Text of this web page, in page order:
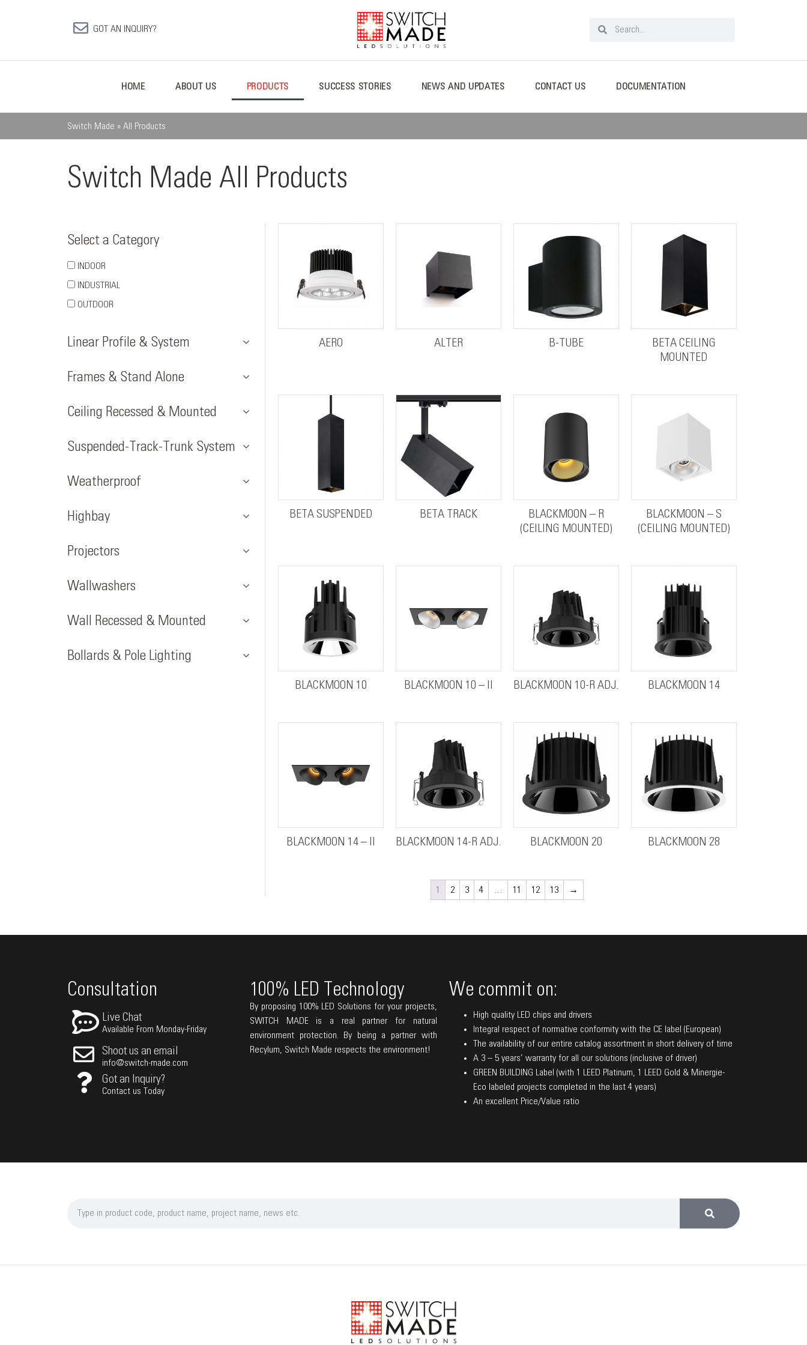
GOT AN INQUIRY?
HOME ABOUT US PRODUCTS SUCCESS STORIES NEWS AND UPDATES CONTACT US DOCUMENTATION
Switch Made » All Products
Switch Made All Products
Select a Category
INDOOR
INDUSTRIAL
OUTDOOR
Linear Profile & System
Frames & Stand Alone
Ceiling Recessed & Mounted
Suspended-Track-Trunk System
Weatherproof
Highbay
Projectors
Wallwashers
Wall Recessed & Mounted
Bollards & Pole Lighting
AERO ALTER B-TUBE
BETA CEILING
MOUNTED
BETA SUSPENDED BETA TRACK
BLACKMOON – R
(CEILING MOUNTED)
BLACKMOON – S
(CEILING MOUNTED)
BLACKMOON 10 BLACKMOON 10 – II BLACKMOON 10-R ADJ. BLACKMOON 14
BLACKMOON 14 – II BLACKMOON 14-R ADJ. BLACKMOON 20 BLACKMOON 28
1 2 3 4 11 12 13 →
Consultation
Live Chat
Available From Monday-Friday
Shoot us an email
info@switch-made.com
Got an Inquiry?
Contact us Today
100% LED Technology
By proposing 100% LED Solutions for your projects,
SWITCH MADE is a real partner for natural
environment protection. By being a partner with
Recylum, Switch Made respects the environment!
We commit on:
High quality LED chips and drivers
Integral respect of normative conformity with the CE label (European)
The availability of our entire catalog assortment in short delivery of time
A 3 – 5 years’ warranty for all our solutions (inclusive of driver)
GREEN BUILDING Label (with 1 LEED Platinum, 1 LEED Gold & Minergie-
Eco labeled projects completed in the last 4 years)
An excellent Price/Value ratio